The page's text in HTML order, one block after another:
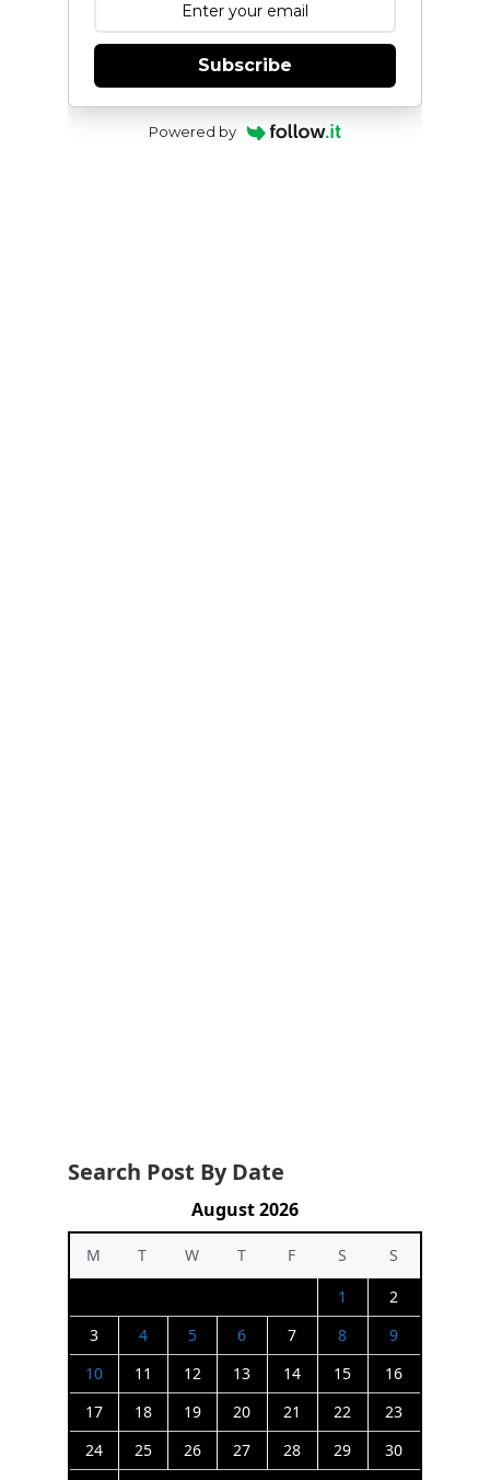
Subscribe
Powered by
Search Post By Date
August 2026
M T W T F S
S
1
2
3
4 5 6 7 8
9
10
11 12 13 14 15
16
17
18 19 20 21 22
23
24
25 26 27 28 29
30